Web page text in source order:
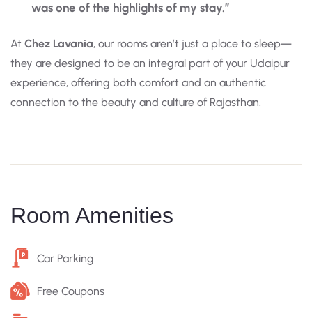
was one of the highlights of my stay.”
At Chez Lavania, our rooms aren’t just a place to sleep—
they are designed to be an integral part of your Udaipur
experience, offering both comfort and an authentic
connection to the beauty and culture of Rajasthan.
Room Amenities
Car Parking
Free Coupons